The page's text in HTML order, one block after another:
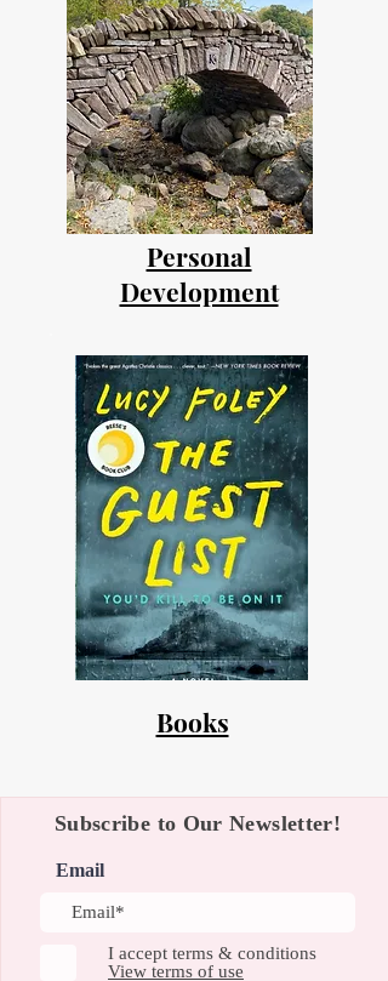
Personal
Development
Books
Subscribe to Our Newsletter!
Email
I accept terms & conditions
View terms of use